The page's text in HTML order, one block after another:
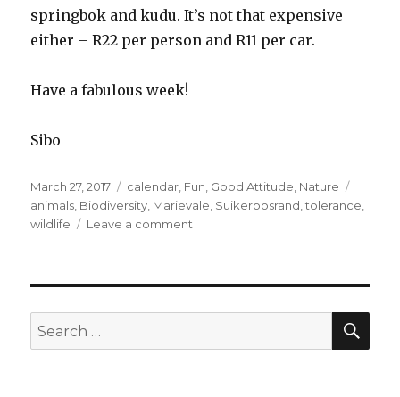
springbok and kudu. It’s not that expensive
either – R22 per person and R11 per car.
Have a fabulous week!
Sibo
Posted
on
March 27, 2017 Categories
calendar Fun Good Attitude Nature
animals Biodiversity Marievale Suikerbosrand ,tolerance
wildlife
Leave a comment
and
Search
for: